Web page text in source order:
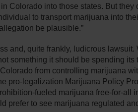
Colorado into those states. But
to transport marijuana into
be plausible.”
and, quite frankly, ludicrous
something it should be spending
from controlling marijuana
pro-legalization Marijuana Policy
fueled marijuana free-for-all
prefer to see marijuana regulated